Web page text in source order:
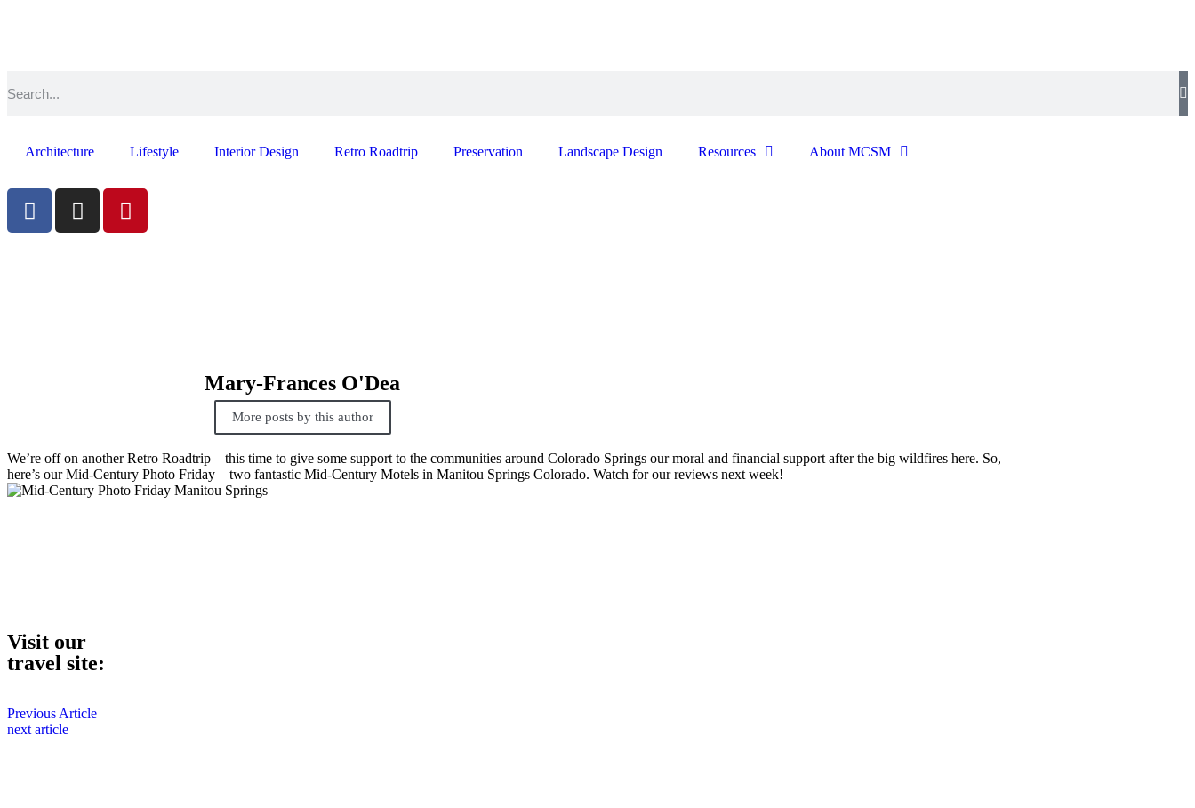
Architecture Lifestyle Interior Design Retro Roadtrip Preservation Landscape Design Resources About MCSM
Mary-Frances O'Dea
More posts by this author
We’re off on another Retro Roadtrip – this time to give some support to the communities around Colorado Springs our moral and financial support after the big wildfires here. So,
here’s our Mid-Century Photo Friday – two fantastic Mid-Century Motels in Manitou Springs Colorado. Watch for our reviews next week!
Visit our
travel site:
Previous Article
next article